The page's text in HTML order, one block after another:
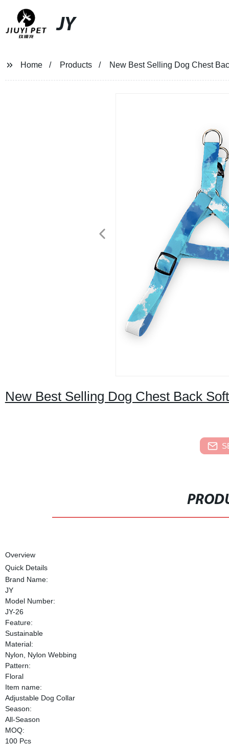
JY
Home Products New Best Selling Dog Chest
New Best Selling Dog Chest Back
Overview
Quick Details
Brand Name:
JY
Model Number:
JY-26
Feature:
Sustainable
Material:
Nylon, Nylon Webbing
Pattern:
Floral
Item name:
Adjustable Dog Collar
Season:
All-Season
MOQ:
100 Pcs